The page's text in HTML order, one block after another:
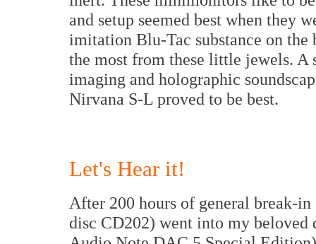
and setup seemed best when they
imitation Blu-Tac substance on
the most from these little jewels. A
imaging and holographic
Nirvana S-L proved to be best.
Let's Hear it!
After 200 hours of general break-
disc CD202) went into my